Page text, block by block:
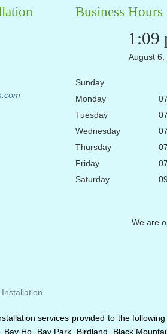
Business Hours
1:09
August 6,
Sunday
Monday
Tuesday
Wednesday
Thursday
Friday
Saturday
We are
services provided to the
Ho, Bay Park, Birdland, Black